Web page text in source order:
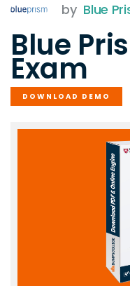
by Blue
Blue
Exam
DOWNLOAD DEMO